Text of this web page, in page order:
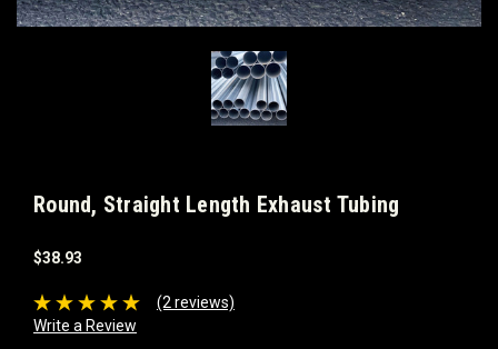
Round, Straight Length Exhaust Tubing
$38.93
(2 reviews)
Write a Review